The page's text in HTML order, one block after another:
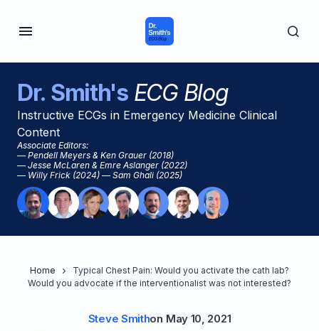
Dr. Smith'sECG Blog
Instructive ECGs in Emergency Medicine Clinical
Content
Associate Editors:
— Pendell Meyers & Ken Grauer (2018)
— Jesse McLaren & Emre Aslanger (2022)
— Willy Frick (2024) — Sam Ghali (2025)
Home
Typical Chest Pain: Would you activate the cath lab?
Would you advocate if the interventionalist was not interested?
Steve Smithon May 10, 2021